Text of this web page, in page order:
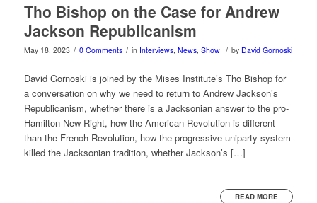
Tho Bishop on the Case for Andrew
Jackson Republicanism
May 18, 2023 / 0 Comments / in Interviews, News, Show / by David Gornoski
David Gornoski is joined by the Mises Institute’s Tho Bishop for
a conversation on why we need to return to Andrew Jackson’s
Republicanism, whether there is a Jacksonian answer to the pro-
Hamilton New Right, how the American Revolution is different
than the French Revolution, how the progressive uniparty system
killed the Jacksonian tradition, whether Jackson’s […]
READ MORE